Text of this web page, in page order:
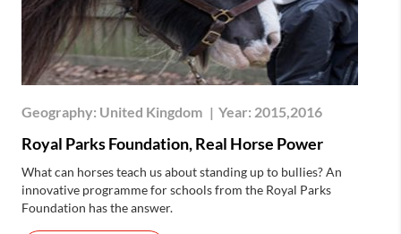
Geography: United Kingdom | Year: 2015,2016
Royal Parks Foundation, Real Horse Power
What can horses teach us about standing up to bullies? An
innovative programme for schools from the Royal Parks
Foundation has the answer.